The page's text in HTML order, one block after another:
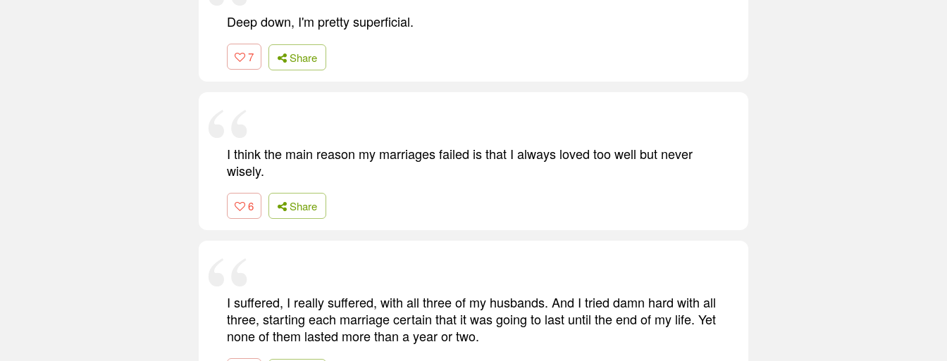
Deep down, I'm pretty superficial.
7 Share
I think the main reason my marriages failed is that I always loved too well but never
wisely.
6 Share
I suffered, I really suffered, with all three of my husbands. And I tried damn hard with all
three, starting each marriage certain that it was going to last until the end of my life. Yet
none of them lasted more than a year or two.